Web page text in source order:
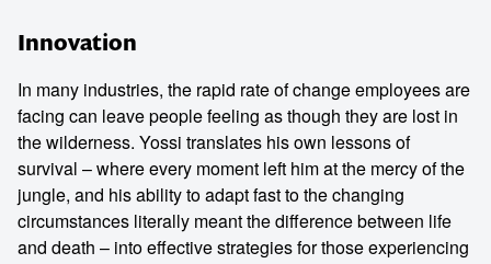
Innovation
In many industries, the rapid rate of change employees are
facing can leave people feeling as though they are lost in
the wilderness. Yossi translates his own lessons of
survival – where every moment left him at the mercy of the
jungle, and his ability to adapt fast to the changing
circumstances literally meant the difference between life
and death – into effective strategies for those experiencing